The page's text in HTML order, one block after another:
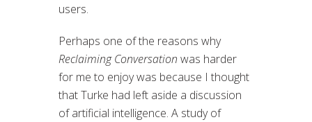
users.
Perhaps one of the reasons why
Reclaiming Conversation was harder
for me to enjoy was because I thought
that Turke had left aside a discussion
of artificial intelligence. A study of